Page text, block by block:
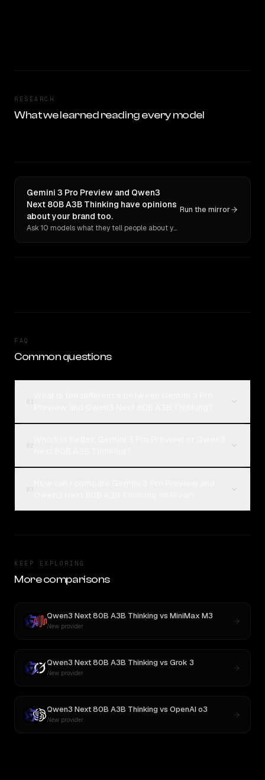
RESEARCH
What we learned reading every model
Gemini 3 Pro Preview and Qwen3
Next 80B A3B Thinking have opinions
about your brand too.
Ask 10 models what they tell people about you. Verbatim receipts.
Run the mirror
FAQ
Common questions
KEEP EXPLORING
More comparisons
Qwen3 Next 80B A3B Thinkingvs MiniMax M3
New provider
Qwen3 Next 80B A3B Thinkingvs Grok 3
New provider
Qwen3 Next 80B A3B Thinkingvs OpenAI o3
New provider